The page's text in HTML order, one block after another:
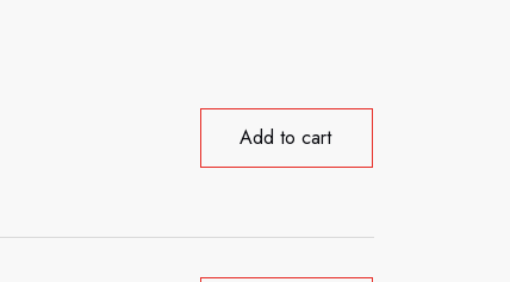
Add to cart